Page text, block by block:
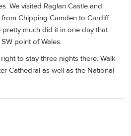
We visited Raglan Castle and
Chipping Camden to Cardiff.
much did it in one day that
point of Wales.
to stay three nights there. Walk
Cathedral as well as the National